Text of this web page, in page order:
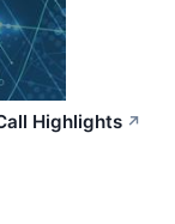
Highlights ↗